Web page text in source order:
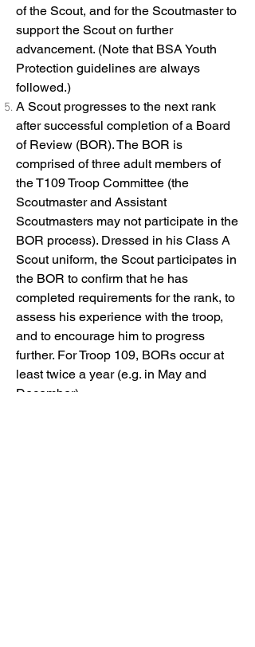
of the Scout, and for the Scoutmaster to
support the Scout on further
advancement. (Note that BSA Youth
Protection guidelines are always
followed.)
A Scout progresses to the next rank
after successful completion of a Board
of Review (BOR). The BOR is
comprised of three adult members of
the T109 Troop Committee (the
Scoutmaster and Assistant
Scoutmasters may not participate in the
BOR process). Dressed in his Class A
Scout uniform, the Scout participates in
the BOR to confirm that he has
completed requirements for the rank, to
assess his experience with the troop,
and to encourage him to progress
further. For Troop 109, BORs occur at
least twice a year (e.g. in May and
December).